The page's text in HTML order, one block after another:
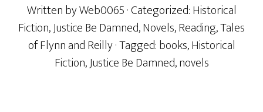
Written byWeb0065· Categorized:Historical
Fiction,Justice Be Damned,Novels,Reading,Tales
of Flynn and Reilly· Tagged:books,Historical
Fiction,Justice Be Damned,novels